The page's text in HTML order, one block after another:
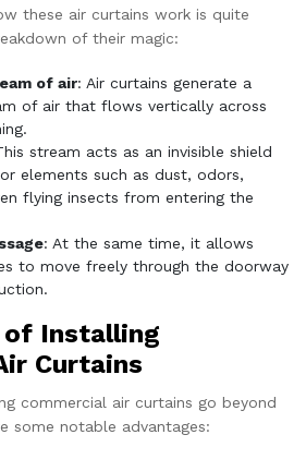
these air curtains work is quite
of their magic:
of air: Air curtains generate a
of air that flows vertically across
stream acts as an invisible shield
elements such as dust, odors,
flying insects from entering the
: At the same time, it allows
to move freely through the doorway
Installing
Curtains
commercial air curtains go beyond
some notable advantages: